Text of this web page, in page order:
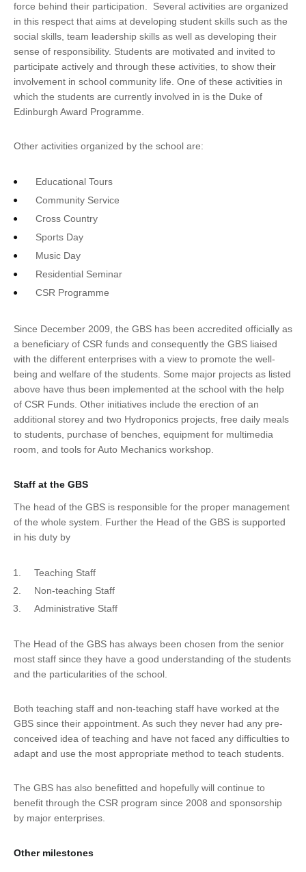
force behind their participation. Several activities are organized
in this respect that aims at developing student skills such as the
social skills, team leadership skills as well as developing their
sense of responsibility. Students are motivated and invited to
participate actively and through these activities, to show their
involvement in school community life. One of these activities in
which the students are currently involved in is the Duke of
Edinburgh Award Programme.
Other activities organized by the school are:
Educational Tours
Community Service
Cross Country
Sports Day
Music Day
Residential Seminar
CSR Programme
Since December 2009, the GBS has been accredited officially as
a beneficiary of CSR funds and consequently the GBS liaised
with the different enterprises with a view to promote the well-
being and welfare of the students. Some major projects as listed
above have thus been implemented at the school with the help
of CSR Funds. Other initiatives include the erection of an
additional storey and two Hydroponics projects, free daily meals
to students, purchase of benches, equipment for multimedia
room, and tools for Auto Mechanics workshop.
Staff at the GBS
The head of the GBS is responsible for the proper management
of the whole system. Further the Head of the GBS is supported
in his duty by
Teaching Staff
Non-teaching Staff
Administrative Staff
The Head of the GBS has always been chosen from the senior
most staff since they have a good understanding of the students
and the particularities of the school.
Both teaching staff and non-teaching staff have worked at the
GBS since their appointment. As such they never had any pre-
conceived idea of teaching and have not faced any difficulties to
adapt and use the most appropriate method to teach students.
The GBS has also benefitted and hopefully will continue to
benefit through the CSR program since 2008 and sponsorship
by major enterprises.
Other milestones